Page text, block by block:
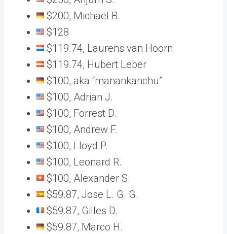
$200, Michael B.
$128
$119.74, Laurens van Hoorn
$119.74, Hubert Leber
$100, aka “manankanchu”
$100, Adrian J.
$100, Forrest D.
$100, Andrew F.
$100, Lloyd P.
$100, Leonard R.
$100, Alexander S.
$59.87, Jose L. G. G.
$59.87, Gilles D.
$59.87, Marco H.